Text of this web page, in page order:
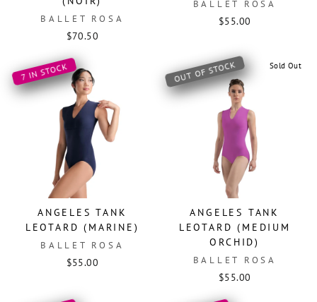
BALLET ROSA
$70.50
BALLET ROSA
$55.00
7 IN STOCK
ANGELES TANK
LEOTARD (MARINE)
BALLET ROSA
$55.00
Sold Out
OUT OF STOCK
ANGELES TANK
LEOTARD (MEDIUM
ORCHID)
BALLET ROSA
$55.00